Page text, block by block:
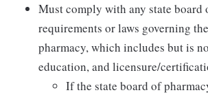
Must comply with any state board
requirements or laws governing
pharmacy, which includes but is
education, and licensure/
If the state board of